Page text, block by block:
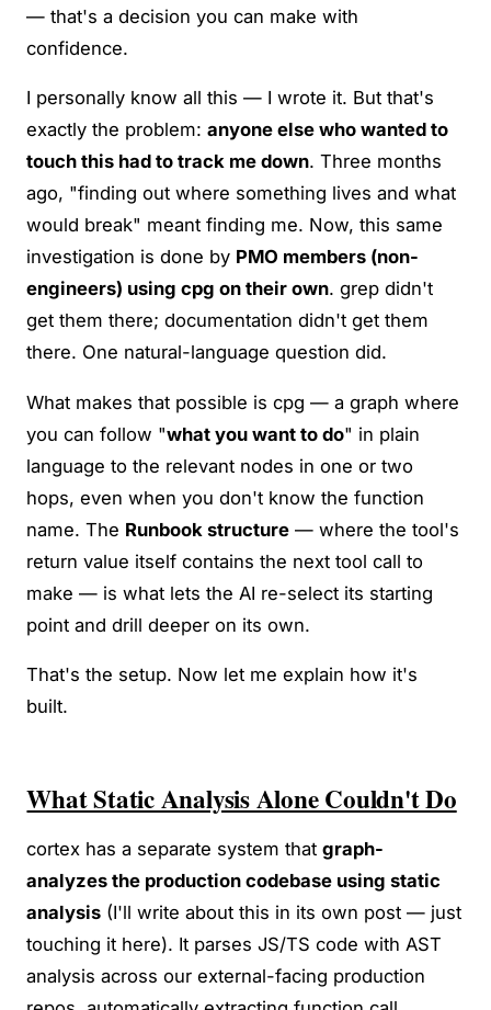
— that's a decision you can make with
confidence.
I personally know all this — I wrote it. But that's
exactly the problem:anyone else who wanted to
touch this had to track me down. Three months
ago, "finding out where something lives and what
would break" meant finding me. Now, this same
investigation is done by PMO members (non-
engineers) using cpg on their own. grep didn't
get them there; documentation didn't get them
there. One natural-language question did.
What makes that possible is cpg — a graph where
you can follow "what you want to do" in plain
language to the relevant nodes in one or two
hops, even when you don't know the function
name. The Runbook structure — where the tool's
return value itself contains the next tool call to
make — is what lets the AI re-select its starting
point and drill deeper on its own.
That's the setup. Now let me explain how it's
built.
What Static Analysis Alone Couldn't Do
cortex has a separate system thatgraph-
analyzes the production codebase using static
analysis (I'll write about this in its own post — just
touching it here). It parses JS/TS code with AST
analysis across our external-facing production